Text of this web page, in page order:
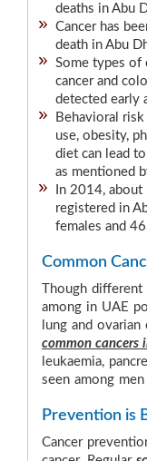
deaths in Abu
Cancer has
death in Abu
Some types of
cancer and
detected early
Behavioral
use, obesity,
diet can lead
as mentioned
In 2014,
registered in
females and
Common
Though
among in UAE
lung and
common cancers
leukaemia,
seen among
Prevention is
Cancer